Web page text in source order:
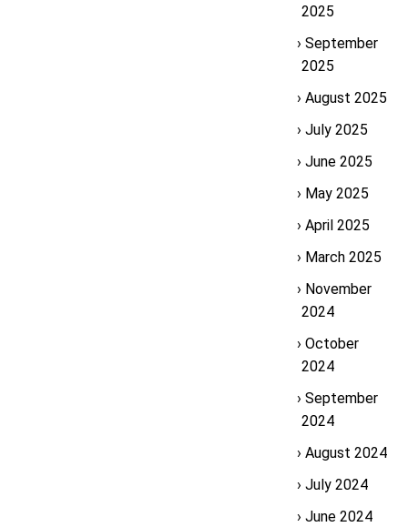
2025
September
2025
August 2025
July 2025
June 2025
May 2025
April 2025
March 2025
November
2024
October
2024
September
2024
August 2024
July 2024
June 2024